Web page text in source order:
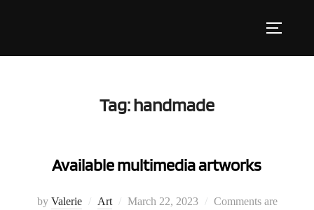
Tag:handmade
Available multimedia artworks
by Valerie Art
Posted
March 22, 2023
Comments are